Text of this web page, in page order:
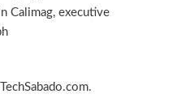
Calimag, executive